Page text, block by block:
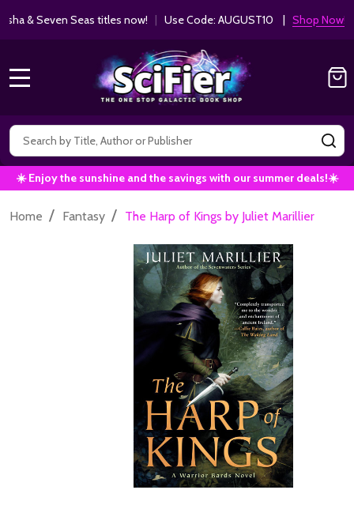
& Seven Seas titles now!| Use Code: AUGUST10 |Shop Now!
Search
☀️ Enjoy the sunshine and the savings with our summer deals!☀️
Home / Fantasy / The Harp of Kings by Juliet Marillier